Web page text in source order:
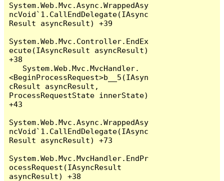
System.Web.Mvc.Async.WrappedAsy
ncVoid`1.CallEndDelegate(IAsync
Result asyncResult) +39
System.Web.Mvc.Controller.EndEx
ecute(IAsyncResult asyncResult)
+38
<BeginProcessRequest>b__5(IAsyn
cResult asyncResult,
ProcessRequestState innerState)
+43
System.Web.Mvc.Async.WrappedAsy
ncVoid`1.CallEndDelegate(IAsync
Result asyncResult) +73
System.Web.Mvc.MvcHandler.EndPr
ocessRequest(IAsyncResult
asyncResult) +38